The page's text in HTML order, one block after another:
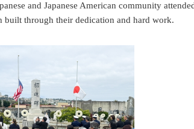
and Japanese American community
built through their dedication and hard work.